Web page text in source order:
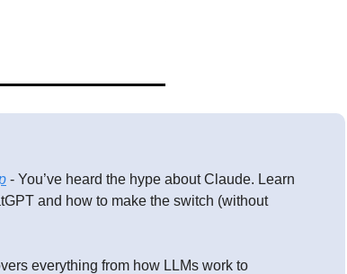
- You’ve heard the hype about Claude. Learn
and how to make the switch (without
everything from how LLMs work to